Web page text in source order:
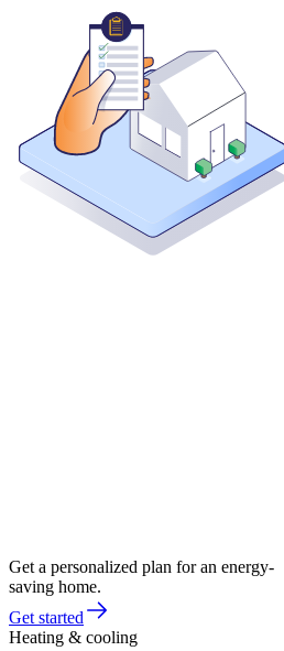
Get a personalized plan for an energy-
saving home.
Get started
Heating & cooling